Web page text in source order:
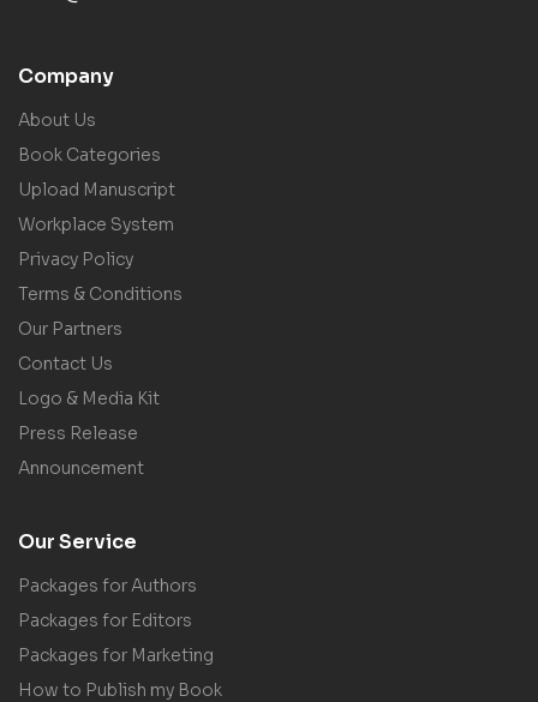
Company
About Us
Book Categories
Upload Manuscript
Workplace System
Privacy Policy
Terms & Conditions
Our Partners
Contact Us
Logo & Media Kit
Press Release
Announcement
Our Service
Packages for Authors
Packages for Editors
Packages for Marketing
How to Publish my Book